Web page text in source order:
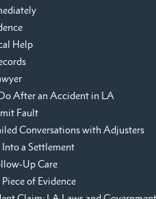
Help
After an Accident in LA
Fault
Conversations with Adjusters
Into a Settlement
Up Care
Piece of Evidence